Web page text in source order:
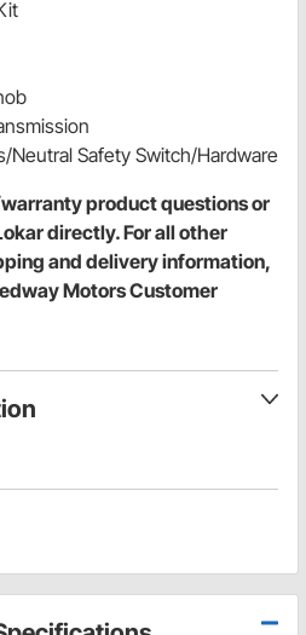
Neutral Safety Switch/Hardware
product questions or
directly. For all other
and delivery information,
Motors Customer